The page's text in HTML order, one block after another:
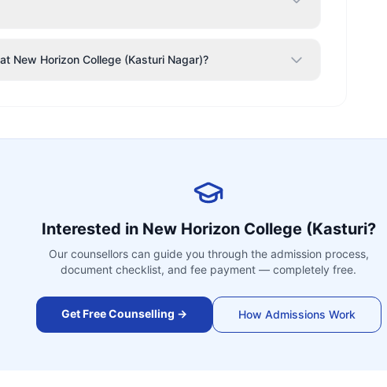
New Horizon College (Kasturi Nagar)?
Interested in New Horizon College (Kasturi?
Our counsellors can guide you through the admission process,
document checklist, and fee payment — completely free.
Get Free Counselling → How Admissions Work